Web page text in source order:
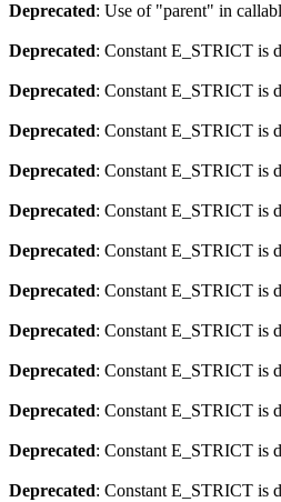
Deprecated: Use of "parent" in
Deprecated: Constant E_STRICT is
Deprecated: Constant E_STRICT is
Deprecated: Constant E_STRICT is
Deprecated: Constant E_STRICT is
Deprecated: Constant E_STRICT is
Deprecated: Constant E_STRICT is
Deprecated: Constant E_STRICT is
Deprecated: Constant E_STRICT is
Deprecated: Constant E_STRICT is
Deprecated: Constant E_STRICT is
Deprecated: Constant E_STRICT is
Deprecated: Constant E_STRICT is